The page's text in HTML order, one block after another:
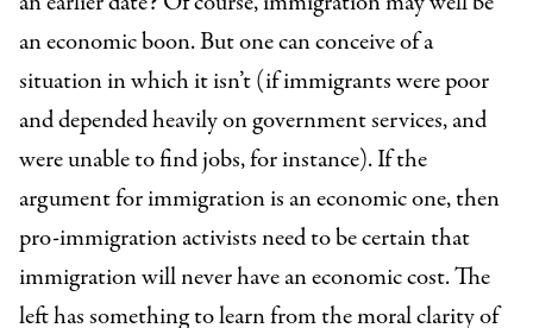
an economic boon. But one can conceive of a
situation in which it isn’t (if immigrants were poor
and depended heavily on government services, and
were unable to find jobs, for instance). If the
argument for immigration is an economic one, then
pro-immigration activists need to be certain that
immigration will never have an economic cost. The
left has something to learn from the moral clarity of